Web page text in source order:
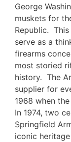
George
muskets for
Republic.
serve as a
firearms
most storied
history. The
supplier for
1968 when
In 1974, two
Springfield
iconic